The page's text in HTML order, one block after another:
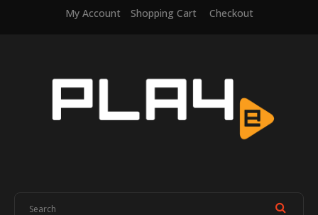
My Account Shopping Cart Checkout